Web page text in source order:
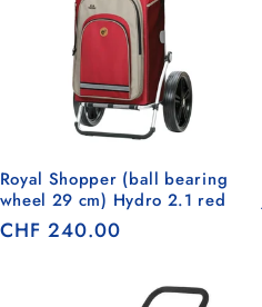
Royal Shopper (ball bearing
wheel 29 cm) Hydro 2.1 red
Regular
CHF 240.00